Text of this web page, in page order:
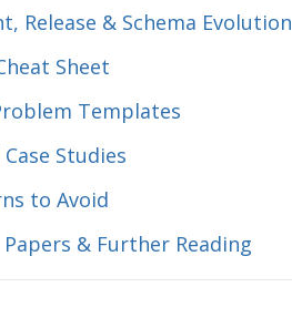
Release & Schema Evolution
Sheet
Templates
Studies
to Avoid
& Further Reading